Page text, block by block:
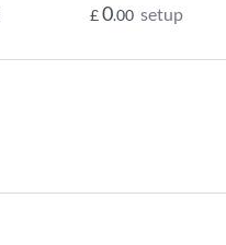
£0.00 setup